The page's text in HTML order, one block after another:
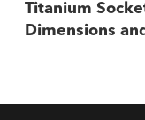
Titanium
Dimensions